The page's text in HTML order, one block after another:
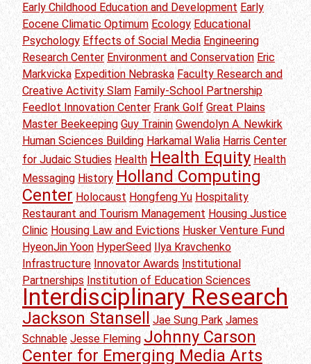
Early Childhood Education and Development Early
Eocene Climatic Optimum Ecology Educational
Psychology Effects of Social Media Engineering
Research Center Environment and Conservation Eric
Markvicka Expedition Nebraska Faculty Research and
Creative Activity Slam Family-School Partnership
Feedlot Innovation Center Frank Golf Great Plains
Master Beekeeping Guy Trainin Gwendolyn A. Newkirk
Human Sciences Building Harkamal Walia Harris Center
for Judaic Studies Health Health Equity Health
Messaging History Holland Computing
Center Holocaust Hongfeng Yu Hospitality
Restaurant and Tourism Management Housing Justice
Clinic Housing Law and Evictions Husker Venture Fund
HyeonJin Yoon HyperSeed
Ilya Kravchenko
Infrastructure Innovator Awards Institutional
Partnerships Institution of Education Sciences
Interdisciplinary Research
Jackson Stansell Jae Sung Park James
Schnable Jesse Fleming Johnny Carson
Center for Emerging Media Arts